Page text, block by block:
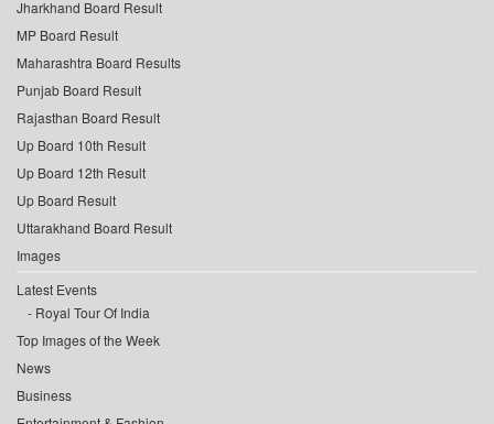
Jharkhand Board Result
MP Board Result
Maharashtra Board Results
Punjab Board Result
Rajasthan Board Result
Up Board 10th Result
Up Board 12th Result
Up Board Result
Uttarakhand Board Result
Images
Latest Events
Royal Tour Of India
Top Images of the Week
News
Business